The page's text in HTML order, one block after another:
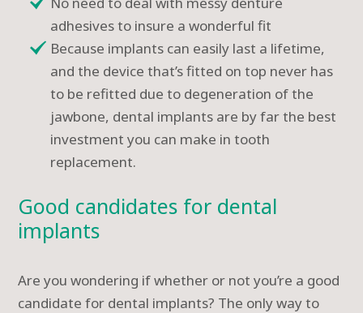
adhesives to insure a wonderful fit
Because implants can easily last a lifetime,
and the device that’s fitted on top never has
to be refitted due to degeneration of the
jawbone, dental implants are by far the best
investment you can make in tooth
replacement.
Good candidates for dental
implants
Are you wondering if whether or not you’re a good
candidate for dental implants? The only way to